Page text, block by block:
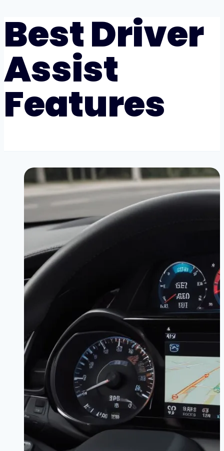
Best Driver
Assist
Features